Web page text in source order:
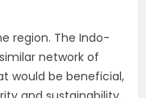
region. The Indo-
network of
would be beneficial,